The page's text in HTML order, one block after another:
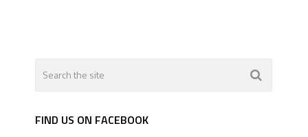
FIND US ON FACEBOOK